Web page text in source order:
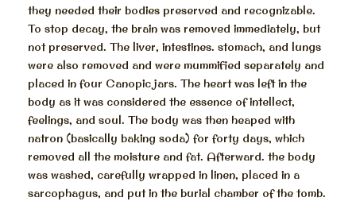
they needed their bodies preserved and recognizable.
To stop decay, the brain was removed immediately, but
not preserved. The liver, intestines. stomach, and lungs
were also removed and were mummified separately and
placed in four Canopic jars. The heart was left in the
body as it was considered the essence of intellect,
feelings, and soul. The body was then heaped with
natron (basically baking soda) for forty days, which
removed all the moisture and fat. Afterward. the body
was washed, carefully wrapped in linen, placed in a
sarcophagus, and put in the burial chamber of the tomb.